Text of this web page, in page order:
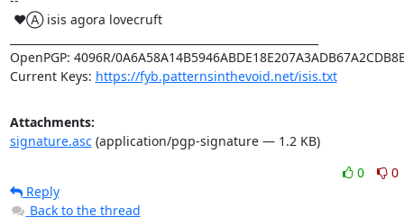
OpenPGP: 4096R/
Current Keys: https://fyb.patternsinthevoid.net/isis.txt
Attachments:
signature.asc(application/pgp-signature — 1.2 KB)
0
0
Reply
Back to the thread